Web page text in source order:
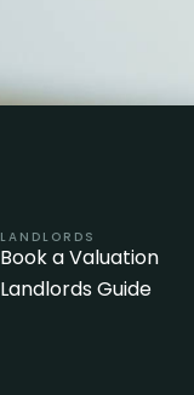
LANDLORDS
Book a Valuation
Landlords Guide